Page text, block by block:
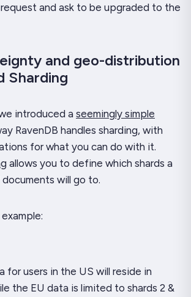
and ask to be upgraded to the
and geo-distribution
Sharding
introduced a seemingly simple
RavenDB handles sharding, with
for what you can do with it.
allows you to define which shards a
will go to.
for users in the US will reside in
the EU data is limited to shards 2 &